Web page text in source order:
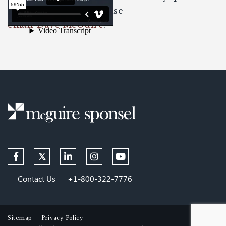
about the content please
email Dave McGuire.
Contact Us +1-800-322-7776
Sitemap
Privacy Policy